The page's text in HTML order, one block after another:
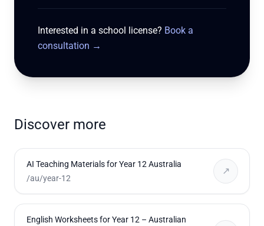
Interested in a school license? Book a
consultation →
Discover more
AI Teaching Materials for Year 12 Australia
/au/year-12
↗
English Worksheets for Year 12 – Australian